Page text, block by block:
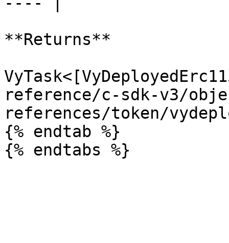
**Returns**
reference/c-sdk-v3/
references/token/
{% endtab %}